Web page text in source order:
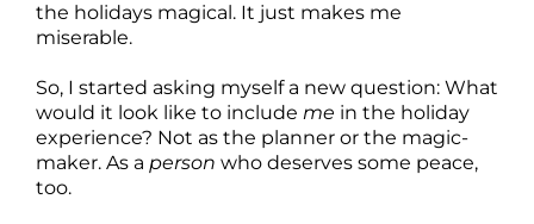
the holidays magical. It just makes me
miserable.
So, I started asking myself a new question: What
would it look like to include me in the holiday
experience? Not as the planner or the magic-
maker. As a person who deserves some peace,
too.